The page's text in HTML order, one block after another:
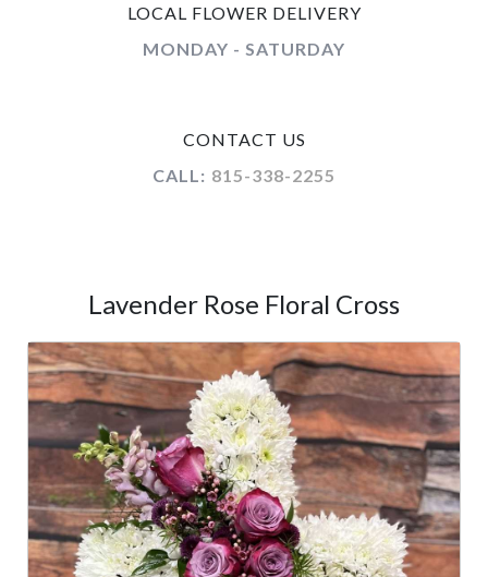
LOCAL FLOWER DELIVERY
MONDAY - SATURDAY
CONTACT US
CALL: 815-338-2255
Lavender Rose Floral Cross